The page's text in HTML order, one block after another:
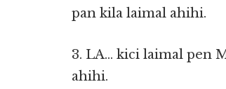
pan kila laimal ahihi.
3. LA… kici laimal pen
ahihi.